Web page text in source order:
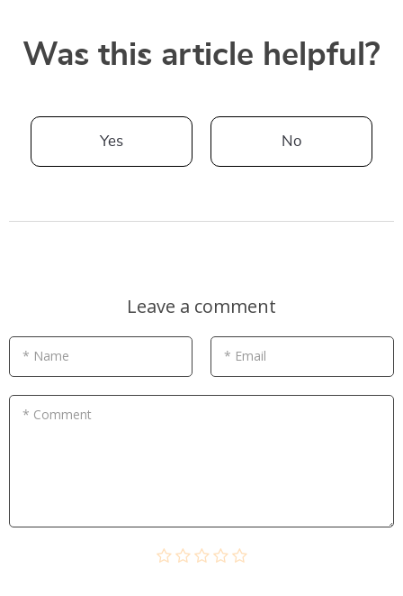
Was this article helpful?
Yes No
Leave a comment
* Name * Email
* Comment